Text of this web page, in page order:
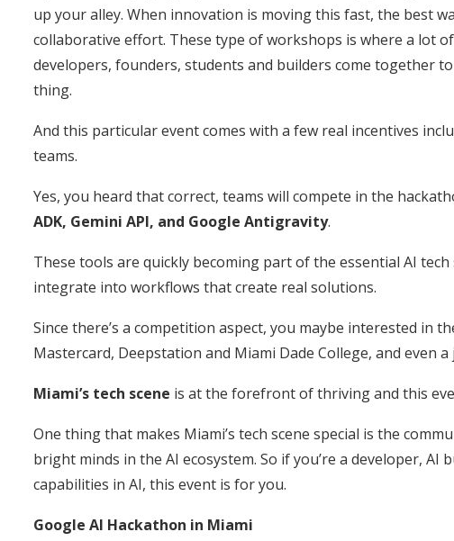
up your alley. When innovation is moving this fast, the best
collaborative effort. These type of workshops is where a lot
developers, founders, students and builders come together
thing.
And this particular event comes with a few real incentives
teams.
Yes, you heard that correct, teams will compete in the
ADK, Gemini API, and Google Antigravity.
These tools are quickly becoming part of the essential AI
integrate into workflows that create real solutions.
Since there’s a competition aspect, you maybe interested in
Mastercard, Deepstation and Miami Dade College, and even
Miami’s tech scene is at the forefront of thriving and this
One thing that makes Miami’s tech scene special is the
bright minds in the AI ecosystem. So if you’re a developer,
capabilities in AI, this event is for you.
Google AI Hackathon in Miami